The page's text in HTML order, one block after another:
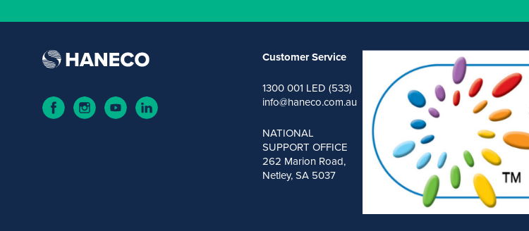
Customer Service
1300 001 LED (533)
info@haneco.com.au
NATIONAL
SUPPORT OFFICE
262 Marion Road,
Netley, SA 5037